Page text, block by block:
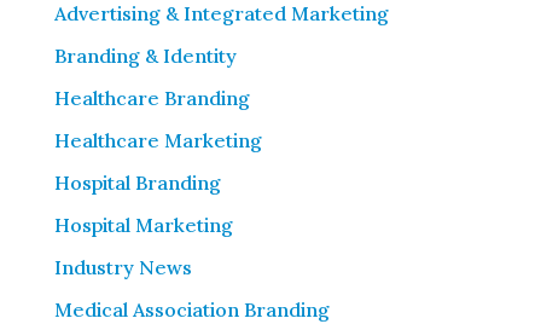
Advertising & Integrated Marketing
Branding & Identity
Healthcare Branding
Healthcare Marketing
Hospital Branding
Hospital Marketing
Industry News
Medical Association Branding